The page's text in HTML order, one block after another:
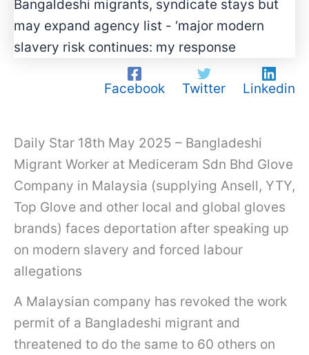
Facebook Twitter Linkedin
Daily Star 18th May 2025 – Bangladeshi
Migrant Worker at Mediceram Sdn Bhd Glove
Company in Malaysia (supplying Ansell, YTY,
Top Glove and other local and global gloves
brands) faces deportation after speaking up
on modern slavery and forced labour
allegations
A Malaysian company has revoked the work
permit of a Bangladeshi migrant and
threatened to do the same to 60 others on